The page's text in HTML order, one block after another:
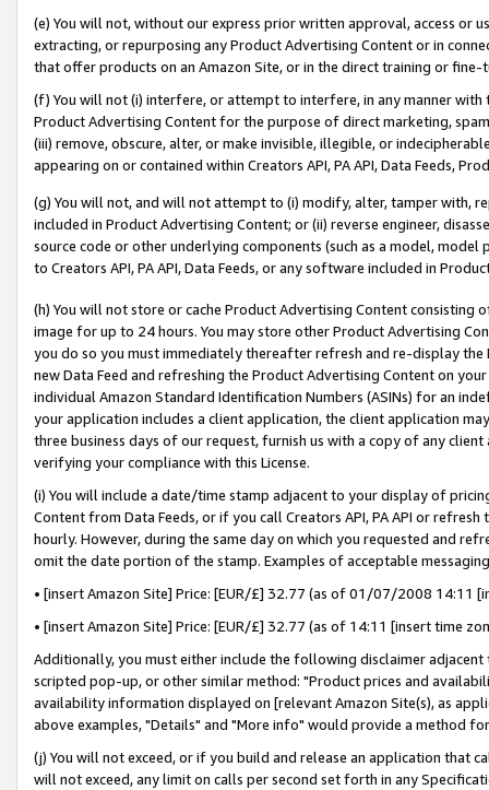
(e) You will not, without our express prior written approval, access or
extracting, or repurposing any Product Advertising Content or in
that offer products on an Amazon Site, or in the direct training or
(f) You will not (i) interfere, or attempt to interfere, in any manner
Product Advertising Content for the purpose of direct marketing,
(iii) remove, obscure, alter, or make invisible, illegible, or
appearing on or contained within Creators API, PA API, Data Feeds,
(g) You will not, and will not attempt to (i) modify, alter, tamper with,
included in Product Advertising Content; or (ii) reverse engineer,
source code or other underlying components (such as a model,
to Creators API, PA API, Data Feeds, or any software included in
(h) You will not store or cache Product Advertising Content
image for up to 24 hours. You may store other Product Advertising
you do so you must immediately thereafter refresh and re-display the
new Data Feed and refreshing the Product Advertising Content on
individual Amazon Standard Identification Numbers (ASINs) for an
your application includes a client application, the client application
three business days of our request, furnish us with a copy of any
verifying your compliance with this License.
(i) You will include a date/time stamp adjacent to your display of
Content from Data Feeds, or if you call Creators API, PA API or
hourly. However, during the same day on which you requested and
omit the date portion of the stamp. Examples of acceptable
• [insert Amazon Site] Price: [EUR/£] 32.77 (as of 01/07/2008 14:11
• [insert Amazon Site] Price: [EUR/£] 32.77 (as of 14:11 [insert time
Additionally, you must either include the following disclaimer
scripted pop-up, or other similar method: "Product prices and
availability information displayed on [relevant Amazon Site(s), as
above examples, "Details" and "More info" would provide a method
(j) You will not exceed, or if you build and release an application that
will not exceed, any limit on calls per second set forth in any